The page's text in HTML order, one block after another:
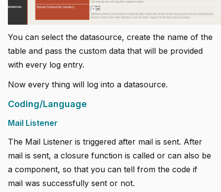
You can select the datasource, create the name of the
table and pass the custom data that will be provided
with every log entry.
Now every thing will log into a datasource.
Coding/Language
Mail Listener
The Mail Listener is triggered after mail is sent. After
mail is sent, a closure function is called or can also be
a component, so that you can tell from the code if
mail was successfully sent or not.